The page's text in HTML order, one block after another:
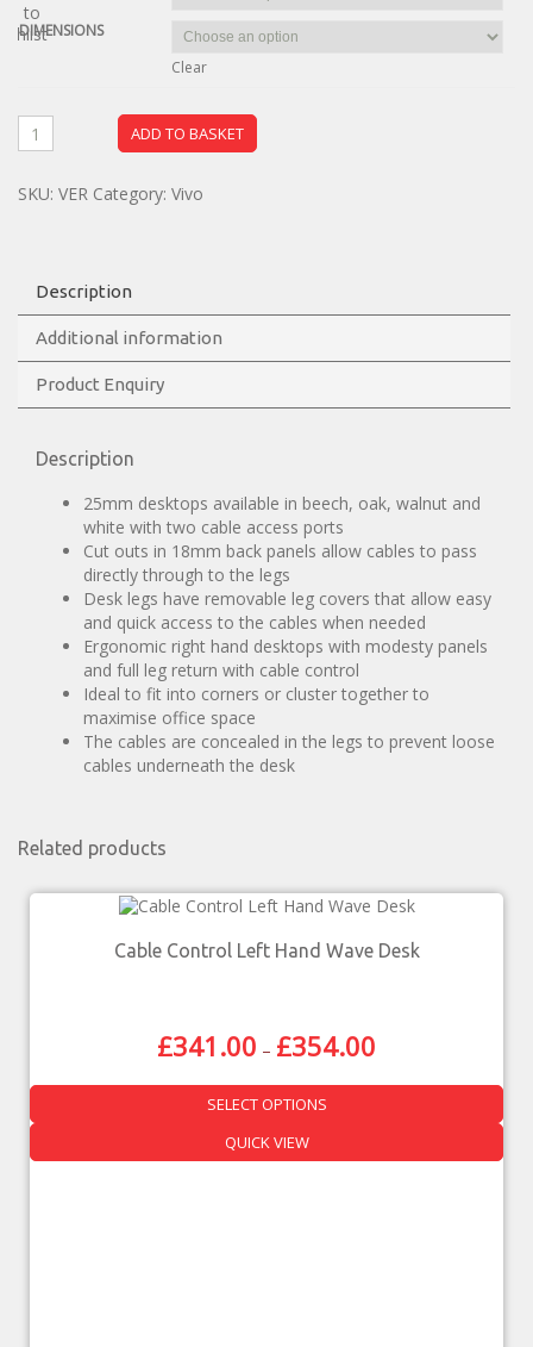
DIMENSIONS
Clear
ADD TO BASKET
to
SKU: VER Category: Vivo
Description
Additional information
Product Enquiry
Description
25mm desktops available in beech, oak, walnut and
white with two cable access ports
Cut outs in 18mm back panels allow cables to pass
directly through to the legs
Desk legs have removable leg covers that allow easy
and quick access to the cables when needed
Ergonomic right hand desktops with modesty panels
and full leg return with cable control
Ideal to fit into corners or cluster together to
maximise office space
The cables are concealed in the legs to prevent loose
cables underneath the desk
Related products
Cable Control Left Hand Wave Desk
£341.00 – £354.00
SELECT OPTIONS
QUICK VIEW